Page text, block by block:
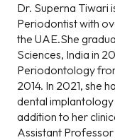
Dr. Superna Tiwari
Periodontist with
the UAE.She
Sciences, India in
Periodontology
2014. In 2021, she
dental implantology
addition to her
Assistant